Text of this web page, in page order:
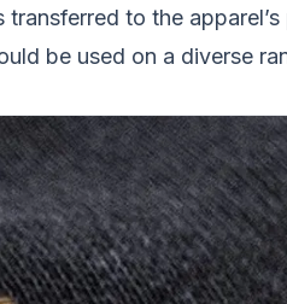
transferred to the
be used on a diverse